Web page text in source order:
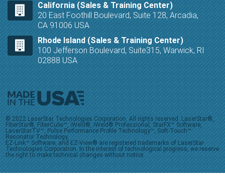
California (Sales & Training Center)
20 East Foothill Boulevard, Suite 128, Arcadia,
CA 91006 USA
Rhode Island (Sales & Training Center)
100 Jefferson Boulevard, Suite315, Warwick, RI
02888 USA
© 2022 LaserStar Technologies Corporation. All rights reserved. LaserStar®,
FiberStar®, FiberCube™, iWeld®, iWeld® Professional, StarFX™ Software,
LaserStarTV™, Pulse Performance Profile Technology™, Soft-Touch™
Resonator Technology,
EZ-Link™ Software, and EZ-View® are registered trademarks of LaserStar
Technologies Corporation. In the interest of technological progress, we reserve
the right to make technical changes without notice.